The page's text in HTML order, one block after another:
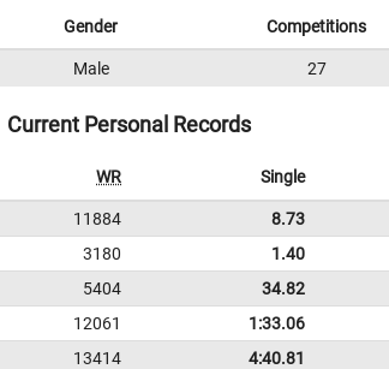
Gender Competitions
Male 27
Current Personal Records
WR Single
11884 8.73
3180 1.40
5404 34.82
12061 1:33.06
13414
4:40.81